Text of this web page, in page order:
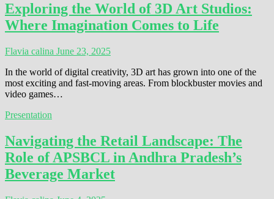
Exploring the World of 3D Art Studios:
Where Imagination Comes to Life
Flavia calina June 23, 2025
In the world of digital creativity, 3D art has grown into one of the
most exciting and fast-moving areas. From blockbuster movies and
video games…
Presentation
Navigating the Retail Landscape: The
Role of APSBCL in Andhra Pradesh’s
Beverage Market